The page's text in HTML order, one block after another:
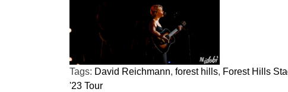
Tags: David Reichmann, forest hills, Forest Hills
'23 Tour